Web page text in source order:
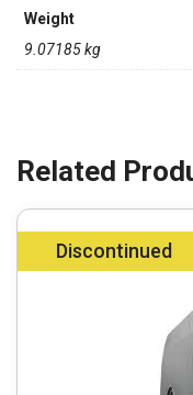
Weight
9.07185 kg
Discontinued